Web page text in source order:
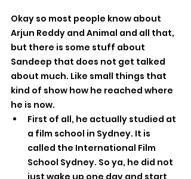
Okay so most people know about
Arjun Reddy and Animal and all that,
but there is some stuff about
Sandeep that does not get talked
about much. Like small things that
kind of show how he reached where
he is now.
First of all, he actually studied at
a film school in Sydney. It is
called the International Film
School Sydney. So ya, he did not
just wake up one day and start